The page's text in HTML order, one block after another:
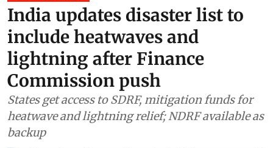
India updates disaster list to
include heatwaves and
lightning after Finance
Commission push
States get access to SDRF, mitigation funds for
heatwave and lightning relief; NDRF available as
backup